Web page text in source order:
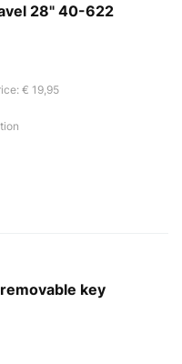
28" 40-622
€ 19,95
key